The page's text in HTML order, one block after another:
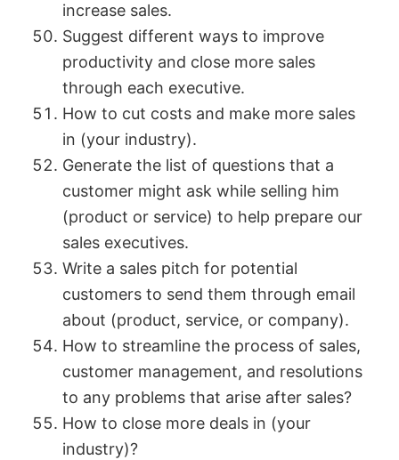
increase sales.
Suggest different ways to improve
productivity and close more sales
through each executive.
How to cut costs and make more sales
in (your industry).
Generate the list of questions that a
customer might ask while selling him
(product or service) to help prepare our
sales executives.
Write a sales pitch for potential
customers to send them through email
about (product, service, or company).
How to streamline the process of sales,
customer management, and resolutions
to any problems that arise after sales?
How to close more deals in (your
industry)?